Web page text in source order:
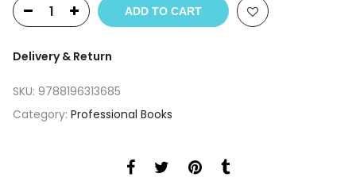
₹2,160.₹1,899.ADD TO CART
Delivery & Return
SKU: 9788196313685
Category: Professional Books